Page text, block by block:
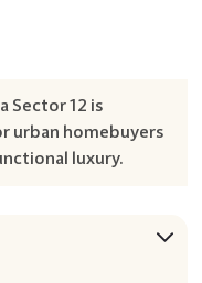
Sector 12 is
urban homebuyers
luxury.